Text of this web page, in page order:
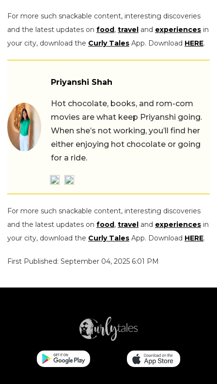
For more such snackable content, interesting discoveries
and the latest updates on food, travel and experiences in
your city, download the Curly Tales App. Download HERE.
Priyanshi Shah
Hot chocolate, books, and rom-com
movies are what keep Priyanshi going.
When she’s not working, you’ll find her
either enjoying hot chocolate or going
for a ride.
For more such snackable content, interesting discoveries
and the latest updates on food, travel and experiences in
your city, download the Curly Tales App. Download HERE.
First Published: September 04, 2025 6:01 PM